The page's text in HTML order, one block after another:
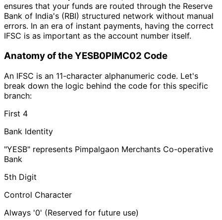
ensures that your funds are routed through the Reserve
Bank of India's (RBI) structured network without manual
errors. In an era of instant payments, having the correct
IFSC is as important as the account number itself.
Anatomy of the YESB0PIMC02 Code
An IFSC is an 11-character alphanumeric code. Let's
break down the logic behind the code for this specific
branch:
First 4
Bank Identity
"YESB" represents Pimpalgaon Merchants Co-operative
Bank
5th Digit
Control Character
Always '0' (Reserved for future use)